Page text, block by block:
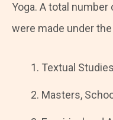
Yoga. A total
were made under
Textual Studies
Masters,